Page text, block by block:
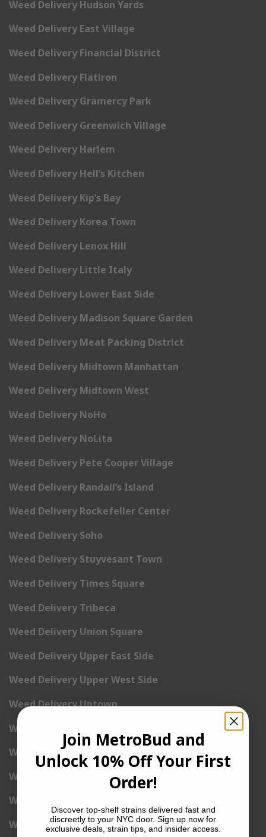
Weed Delivery Hudson Yards
Weed Delivery East Village
Weed Delivery Financial District
Weed Delivery Flatiron
Weed Delivery Gramercy Park
Weed Delivery Greenwich Village
Weed Delivery Harlem
Weed Delivery Hell’s Kitchen
Weed Delivery Kip’s Bay
Weed Delivery Korea Town
Weed Delivery Lenox Hill
Weed Delivery Little Italy
Weed Delivery Lower East Side
Weed Delivery Madison Square Garden
Weed Delivery Meat Packing District
Weed Delivery Midtown Manhattan
Weed Delivery Midtown West
Weed Delivery NoHo
Weed Delivery NoLita
Weed Delivery Pete Cooper Village
Weed Delivery Randall’s Island
Weed Delivery Rockefeller Center
Weed Delivery Soho
Weed Delivery Stuyvesant Town
Weed Delivery Times Square
Weed Delivery Tribeca
Weed Delivery Union Square
Weed Delivery Upper East Side
Weed Delivery Upper West Side
Weed Delivery Uptown
Weed Delivery Wall Street
Weed Delivery Washington Heights
Weed Delivery West Village
Weed Delivery Yorkville
Weed Delivery 1st Avenue
Join MetroBud and
Unlock 10% Off Your First
Order!
Discover top-shelf strains delivered fast and
discreetly to your NYC door. Sign up now for
exclusive deals, strain tips, and insider access.